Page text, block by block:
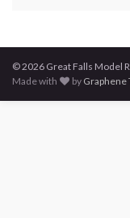
© 2026 Great Falls Model
Made with
by Graphene